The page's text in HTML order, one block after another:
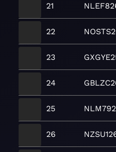
21
22
23
24
25
26